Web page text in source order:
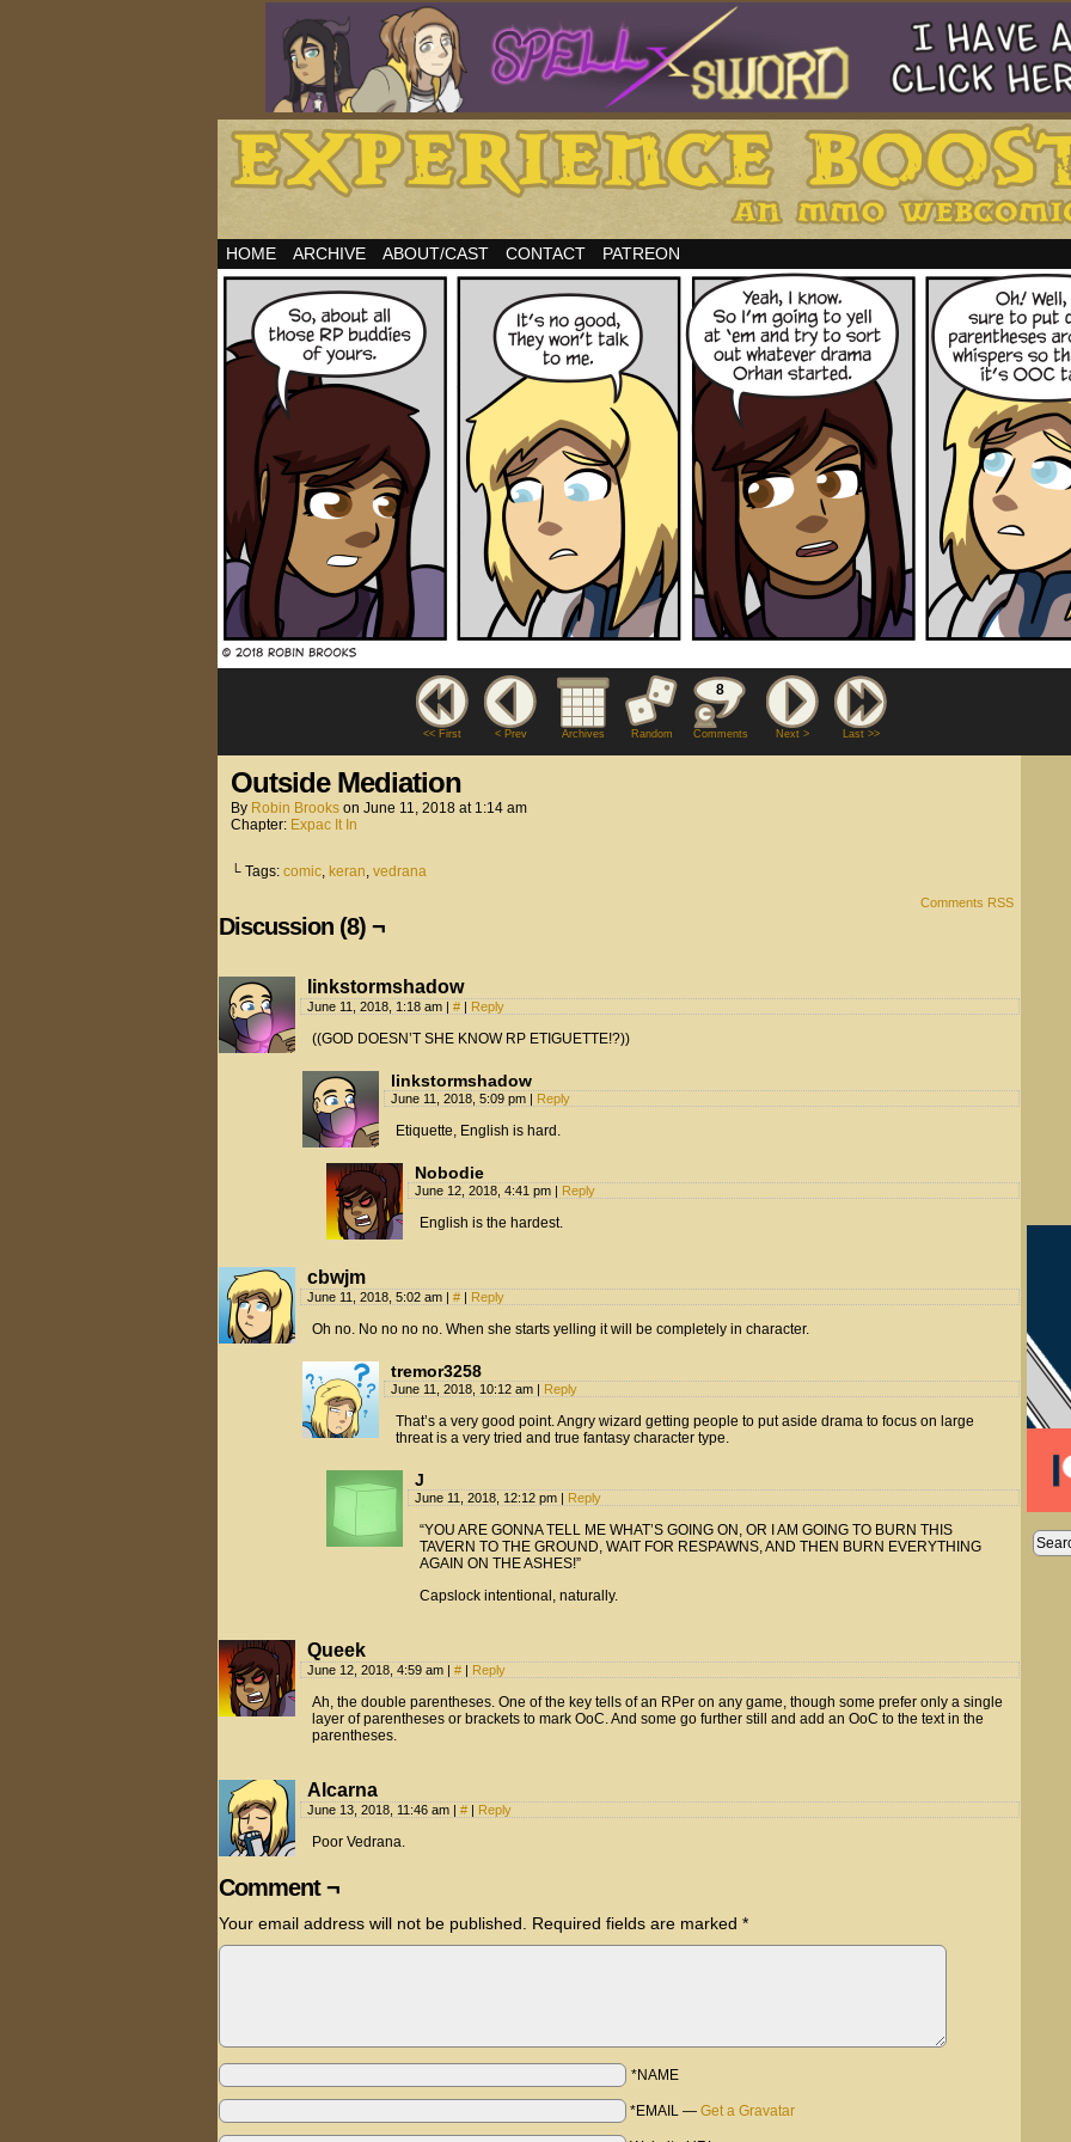
HOME ARCHIVE ABOUT/CAST CONTACT PATREON
<< First < Prev Archives Random
8
Comments Next > Last >>
Outside Mediation
By Robin Brooks on June 11, 2018 at 1:14 am
Chapter: Expac It In
└ Tags: comic, keran, vedrana
Comments RSS
Discussion (8) ¬
linkstormshadow
June 11, 2018, 1:18 am | # | Reply
((GOD DOESN’T SHE KNOW RP ETIGUETTE!?))
linkstormshadow
June 11, 2018, 5:09 pm | Reply
Etiquette, English is hard.
Nobodie
June 12, 2018, 4:41 pm | Reply
English is the hardest.
cbwjm
June 11, 2018, 5:02 am | # | Reply
Oh no. No no no no. When she starts yelling it will be completely in character.
tremor3258
June 11, 2018, 10:12 am | Reply
That’s a very good point. Angry wizard getting people to put aside drama to focus on large
threat is a very tried and true fantasy character type.
J
June 11, 2018, 12:12 pm | Reply
“YOU ARE GONNA TELL ME WHAT’S GOING ON, OR I AM GOING TO BURN THIS
TAVERN TO THE GROUND, WAIT FOR RESPAWNS, AND THEN BURN EVERYTHING
AGAIN ON THE ASHES!”
Capslock intentional, naturally.
Queek
June 12, 2018, 4:59 am | # | Reply
Ah, the double parentheses. One of the key tells of an RPer on any game, though some prefer only a single
layer of parentheses or brackets to mark OoC. And some go further still and add an OoC to the text in the
parentheses.
Alcarna
June 13, 2018, 11:46 am | # | Reply
Poor Vedrana.
Comment ¬
Your email address will not be published. Required fields are marked *
*NAME
*EMAIL — Get a Gravatar